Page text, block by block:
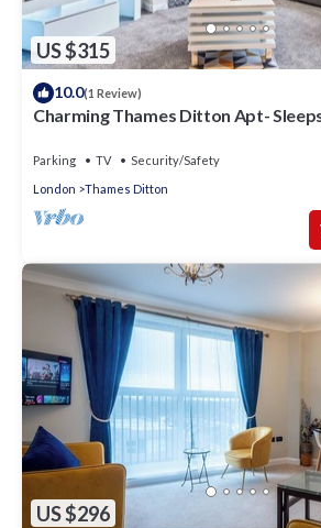
US $315
10.0(1 Review)
Charming Thames Ditton Apt-
Parking TV
Security/Safety
London
Thames Ditton
US $296